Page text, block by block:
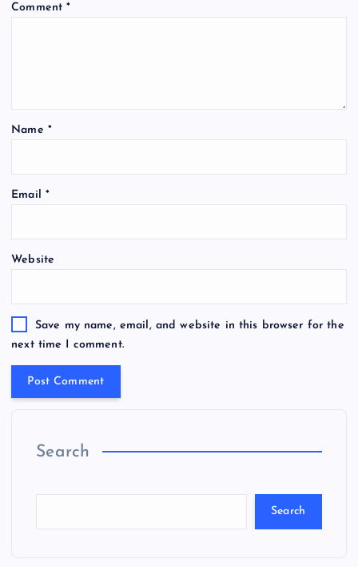
Comment*
Name *
Email *
Website
Save my name, email, and website in this browser for the
next time I comment.
Search
Search